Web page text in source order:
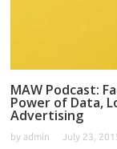
MAW Podcast:
Power of Data,
Advertising
by admin July 23,